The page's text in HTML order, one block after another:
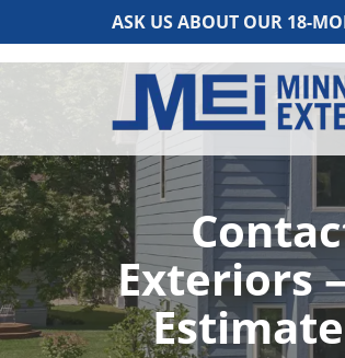
ASK US ABOUT OUR 18-
Exteriors